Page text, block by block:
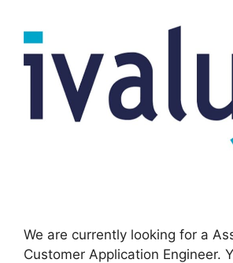
We are currently looking for a
Customer Application Engineer.